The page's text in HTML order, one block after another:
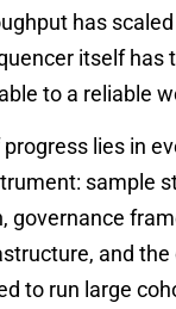
has
itself has
to a reliable
lies in
sample
governance
and the
to run large